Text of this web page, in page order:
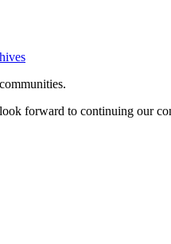
forward to continuing our